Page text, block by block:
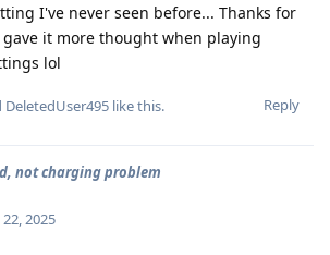
I've never seen before... Thanks for
it more thought when playing
lol
Reply
DeletedUser495 like this.
not charging problem
22, 2025